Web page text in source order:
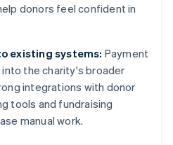
donors feel confident in
existing systems: Payment
the charity's broader
integrations with donor
tools and fundraising
manual work.